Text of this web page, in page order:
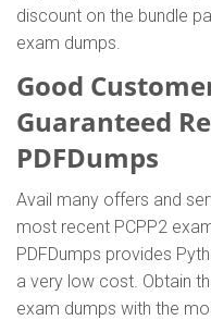
discount on the bundle
exam dumps.
Good
Guaranteed
PDFDumps
Avail many offers and
most recent PCPP2
PDFDumps provides
a very low cost. Obtain
exam dumps with the